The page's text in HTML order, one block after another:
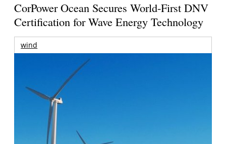
CorPower Ocean Secures World-First DNV
Certification for Wave Energy Technology
wind